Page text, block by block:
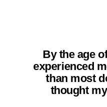
By the age
experienced
than most
thought